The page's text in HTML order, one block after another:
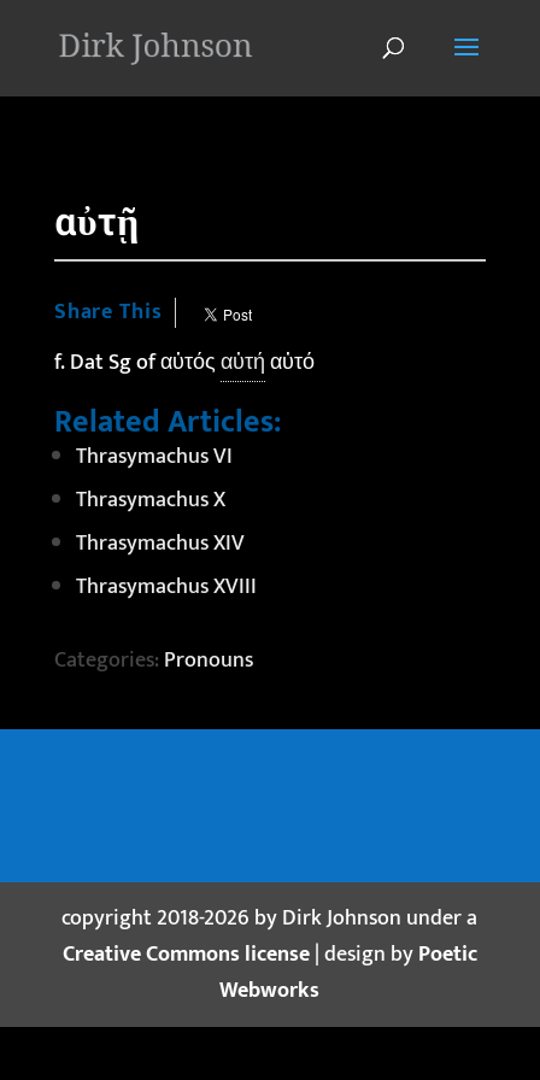
αὐτῇ
Share This
f. Dat Sg of αὐτόςαὐτήαὐτό
Related Articles:
Thrasymachus VI
Thrasymachus X
Thrasymachus XIV
Thrasymachus XVIII
Categories: Pronouns
copyright 2018-2026 by Dirk Johnson under a
Creative Commons license| design byPoetic
Webworks